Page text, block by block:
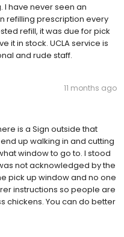
I have never seen an
refilling prescription every
refill, it was due for pick
it in stock. UCLA service is
and rude staff.
11 months ago
is a Sign outside that
up walking in and cutting
window to go to. I stood
not acknowledged by the
pick up window and no one
instructions so people are
chickens. You can do better